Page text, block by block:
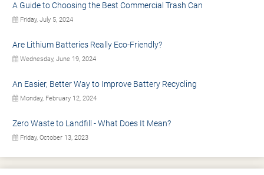
A Guide to Choosing the Best Commercial Trash Can
Friday, July 5, 2024
Are Lithium Batteries Really Eco-Friendly?
Wednesday, June 19, 2024
An Easier, Better Way to Improve Battery Recycling
Monday, February 12, 2024
Zero Waste to Landfill - What Does It Mean?
Friday, October 13, 2023